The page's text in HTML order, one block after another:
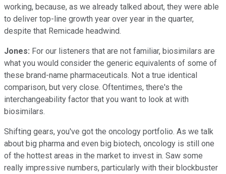
working, because, as we already talked about, they were able
to deliver top-line growth year over year in the quarter,
despite that Remicade headwind.
Jones: For our listeners that are not familiar, biosimilars are
what you would consider the generic equivalents of some of
these brand-name pharmaceuticals. Not a true identical
comparison, but very close. Oftentimes, there's the
interchangeability factor that you want to look at with
biosimilars.
Shifting gears, you've got the oncology portfolio. As we talk
about big pharma and even big biotech, oncology is still one
of the hottest areas in the market to invest in. Saw some
really impressive numbers, particularly with their blockbuster